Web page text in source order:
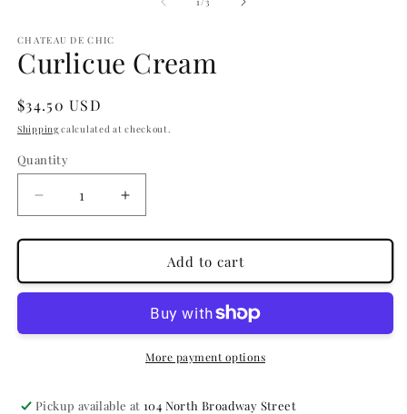
CHATEAU DE CHIC
Curlicue Cream
Regular
price
$34.50 USD
Shipping calculated at checkout.
Quantity
Quantity
Decrease
quantity
for
Cream
Increase
quantity
for
Curlicue
Cream
Add to cart
More payment options
Pickup available at 104 North Broadway Street